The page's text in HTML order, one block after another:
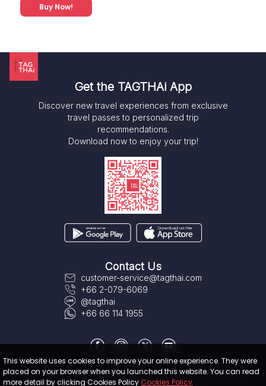
Buy Now!
Get the TAGTHAi App
Discover new travel experiences from exclusive
travel passes to personalized trip
recommendations.
Download now to enjoy your trip!
Contact Us
customer-service@tagthai.com
+66 2-079-6069
@tagthai
+66 66 114 1955
About TAGTHAi|Terms & Conditions|User Privacy Policy |Cookies
This website uses cookies to improve your online experience. They were
placed on your browser when you launched this website. You can read
more detail by clicking Cookies PolicyCookies Policy